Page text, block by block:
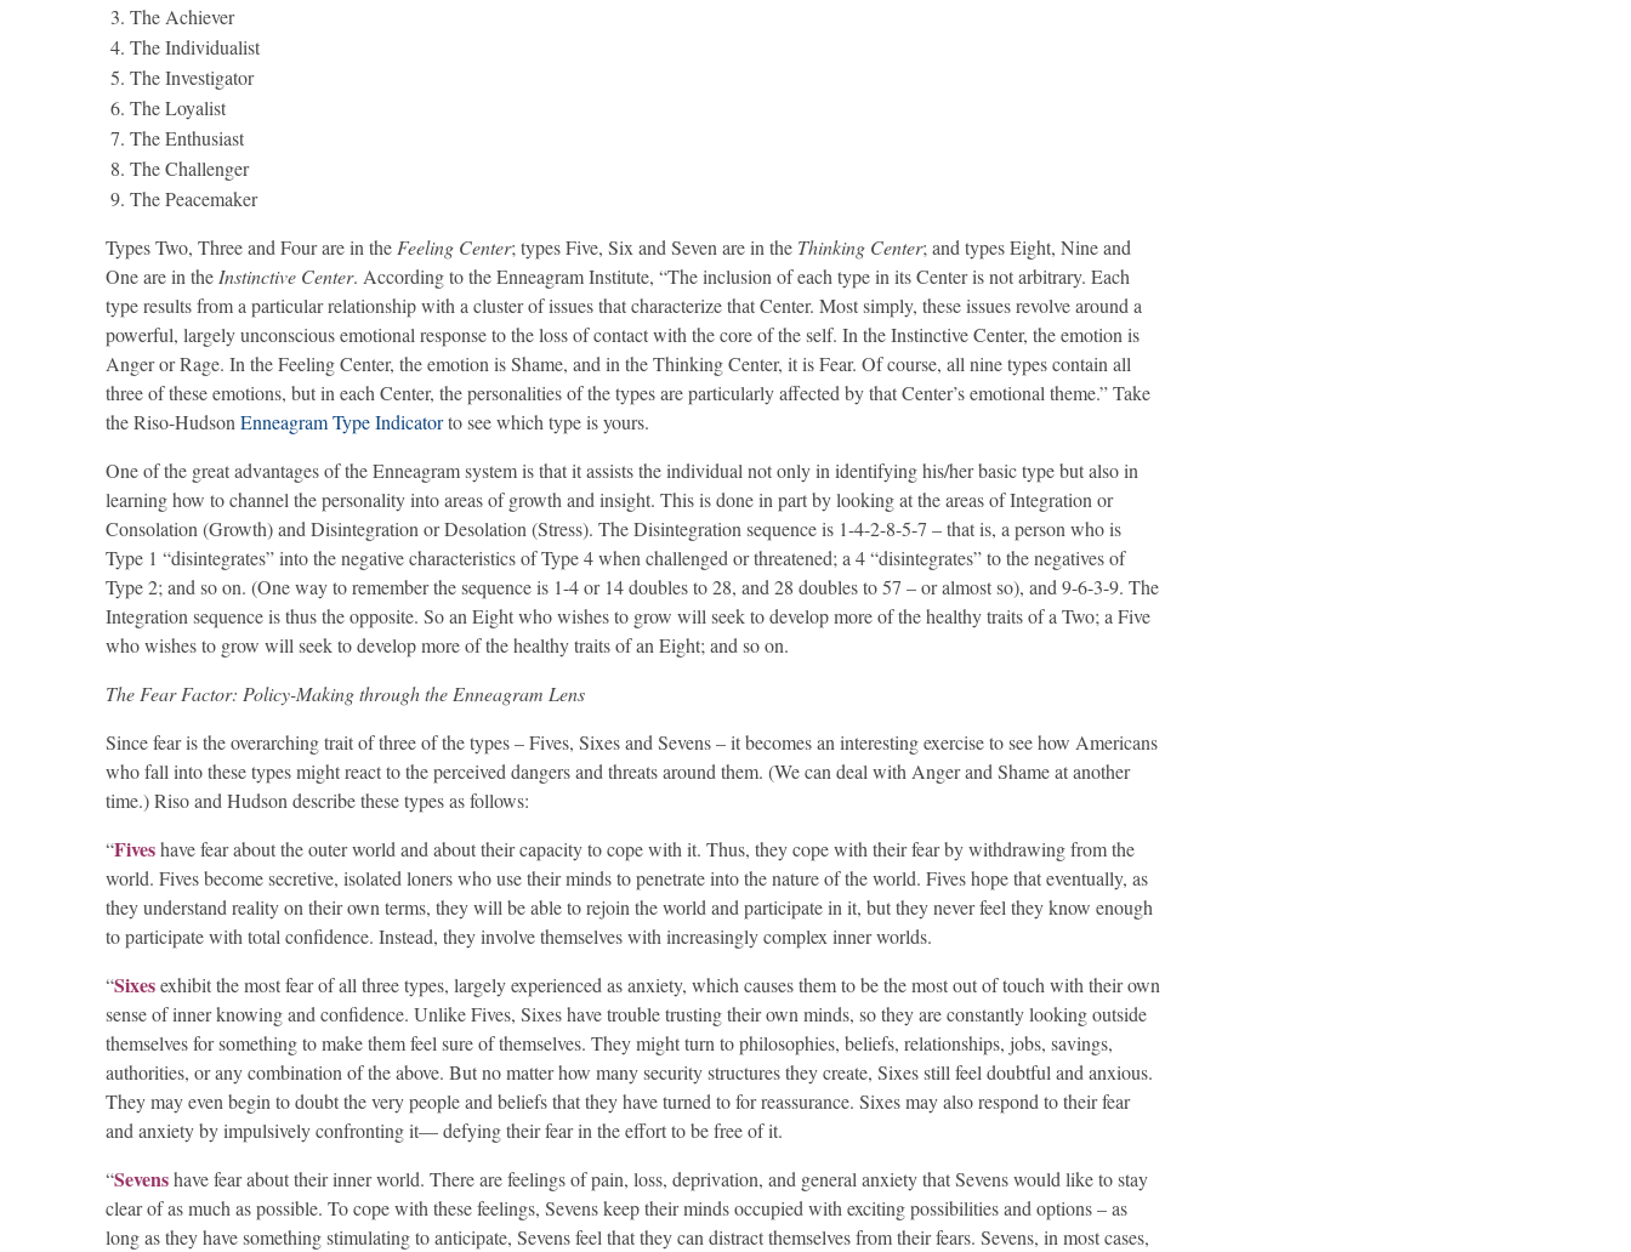
The Achiever
The Individualist
The Investigator
The Loyalist
The Enthusiast
The Challenger
The Peacemaker
Types Two, Three and Four are in the Feeling Center; types Five, Six and Seven are in the Thinking Center; and types Eight, Nine and
One are in the Instinctive Center. According to the Enneagram Institute, “The inclusion of each type in its Center is not arbitrary. Each
type results from a particular relationship with a cluster of issues that characterize that Center. Most simply, these issues revolve around a
powerful, largely unconscious emotional response to the loss of contact with the core of the self. In the Instinctive Center, the emotion is
Anger or Rage. In the Feeling Center, the emotion is Shame, and in the Thinking Center, it is Fear. Of course, all nine types contain all
three of these emotions, but in each Center, the personalities of the types are particularly affected by that Center’s emotional theme.” Take
the Riso-Hudson Enneagram Type Indicatorto see which type is yours.
One of the great advantages of the Enneagram system is that it assists the individual not only in identifying his/her basic type but also in
learning how to channel the personality into areas of growth and insight. This is done in part by looking at the areas of Integration or
Consolation (Growth) and Disintegration or Desolation (Stress). The Disintegration sequence is 1-4-2-8-5-7 – that is, a person who is
Type 1 “disintegrates” into the negative characteristics of Type 4 when challenged or threatened; a 4 “disintegrates” to the negatives of
Type 2; and so on. (One way to remember the sequence is 1-4 or 14 doubles to 28, and 28 doubles to 57 – or almost so), and 9-6-3-9. The
Integration sequence is thus the opposite. So an Eight who wishes to grow will seek to develop more of the healthy traits of a Two; a Five
who wishes to grow will seek to develop more of the healthy traits of an Eight; and so on.
The Fear Factor: Policy-Making through the Enneagram Lens
Since fear is the overarching trait of three of the types – Fives, Sixes and Sevens – it becomes an interesting exercise to see how Americans
who fall into these types might react to the perceived dangers and threats around them. (We can deal with Anger and Shame at another
time.) Riso and Hudson describe these types as follows:
“Fiveshave fear about the outer world and about their capacity to cope with it. Thus, they cope with their fear by withdrawing from the
world. Fives become secretive, isolated loners who use their minds to penetrate into the nature of the world. Fives hope that eventually, as
they understand reality on their own terms, they will be able to rejoin the world and participate in it, but they never feel they know enough
to participate with total confidence. Instead, they involve themselves with increasingly complex inner worlds.
“Sixesexhibit the most fear of all three types, largely experienced as anxiety, which causes them to be the most out of touch with their own
sense of inner knowing and confidence. Unlike Fives, Sixes have trouble trusting their own minds, so they are constantly looking outside
themselves for something to make them feel sure of themselves. They might turn to philosophies, beliefs, relationships, jobs, savings,
authorities, or any combination of the above. But no matter how many security structures they create, Sixes still feel doubtful and anxious.
They may even begin to doubt the very people and beliefs that they have turned to for reassurance. Sixes may also respond to their fear
and anxiety by impulsively confronting it— defying their fear in the effort to be free of it.
“Sevenshave fear about their inner world. There are feelings of pain, loss, deprivation, and general anxiety that Sevens would like to stay
clear of as much as possible. To cope with these feelings, Sevens keep their minds occupied with exciting possibilities and options – as
long as they have something stimulating to anticipate, Sevens feel that they can distract themselves from their fears. Sevens, in most cases,